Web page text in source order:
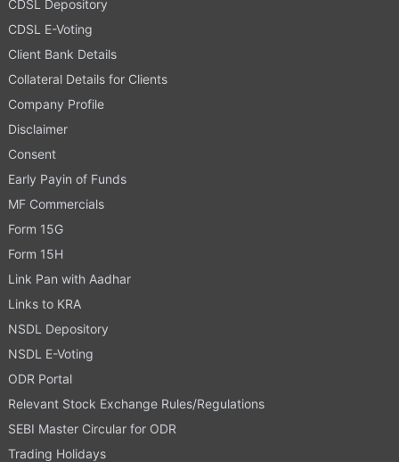
CDSL Depository
CDSL E-Voting
Client Bank Details
Collateral Details for Clients
Company Profile
Disclaimer
Consent
Early Payin of Funds
MF Commercials
Form 15G
Form 15H
Link Pan with Aadhar
Links to KRA
NSDL Depository
NSDL E-Voting
ODR Portal
Relevant Stock Exchange Rules/Regulations
SEBI Master Circular for ODR
Trading Holidays